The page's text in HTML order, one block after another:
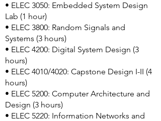
• ELEC 3050: Embedded System Design
Lab (1 hour)
• ELEC 3800: Random Signals and
Systems (3 hours)
• ELEC 4200: Digital System Design (3
hours)
• ELEC 4010/4020: Capstone Design I-II (4
hours)
• ELEC 5200: Computer Architecture and
Design (3 hours)
• ELEC 5220: Information Networks and